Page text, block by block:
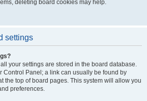
deleting board cookies may help.
settings
your settings are stored in the board database.
Control Panel; a link can usually be found by
the top of board pages. This system will allow you
preferences.